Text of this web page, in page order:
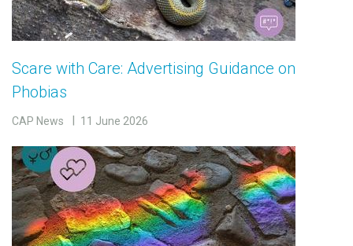
Scare with Care: Advertising Guidance on
Phobias
CAP News 11 June 2026